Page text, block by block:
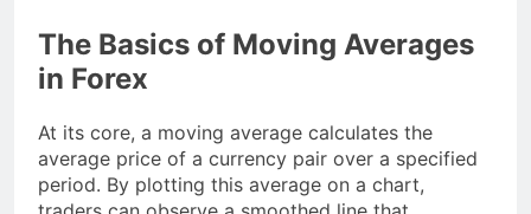
The Basics of Moving Averages
in Forex
At its core, a moving average calculates the
average price of a currency pair over a specified
period. By plotting this average on a chart,